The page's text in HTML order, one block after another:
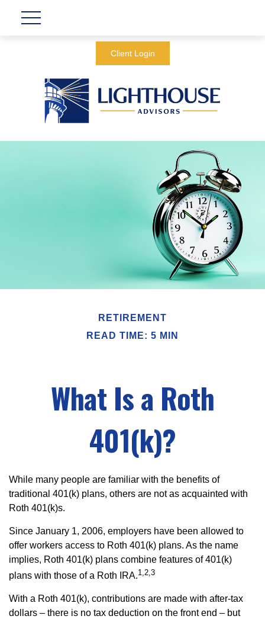
Client Login
RETIREMENT
READ TIME: 5 MIN
What Is a Roth
401(k)?
While many people are familiar with the benefits of
traditional 401(k) plans, others are not as acquainted with
Roth 401(k)s.
Since January 1, 2006, employers have been allowed to
offer workers access to Roth 401(k) plans. As the name
implies, Roth 401(k) plans combine features of 401(k)
plans with those of a Roth IRA.1,2,3
With a Roth 401(k), contributions are made with after-tax
dollars – there is no tax deduction on the front end – but